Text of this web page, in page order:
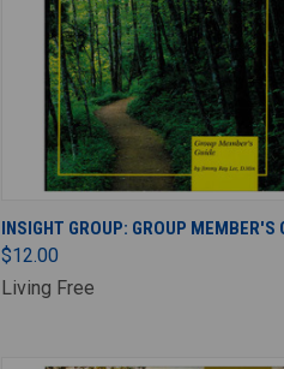
ADD TO CART
INSIGHT GROUP: GROUP MEMBER'S
$12.00
Living Free